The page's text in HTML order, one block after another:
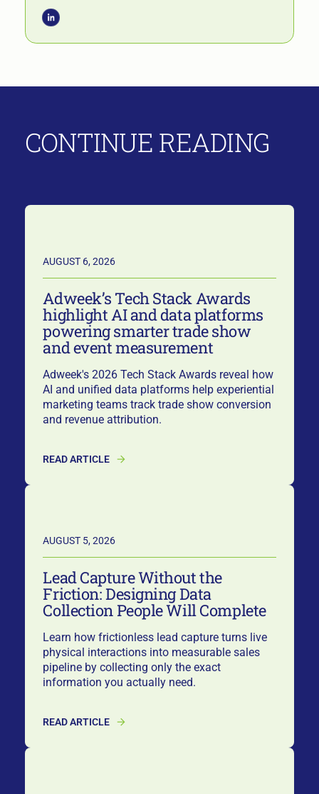
CONTINUE READING
AUGUST 6, 2026
Adweek’s Tech Stack Awards
highlight AI and data platforms
powering smarter trade show
and event measurement
Adweek's 2026 Tech Stack Awards reveal how
AI and unified data platforms help experiential
marketing teams track trade show conversion
and revenue attribution.
READ ARTICLE
AUGUST 5, 2026
Lead Capture Without the
Friction: Designing Data
Collection People Will Complete
Learn how frictionless lead capture turns live
physical interactions into measurable sales
pipeline by collecting only the exact
information you actually need.
READ ARTICLE